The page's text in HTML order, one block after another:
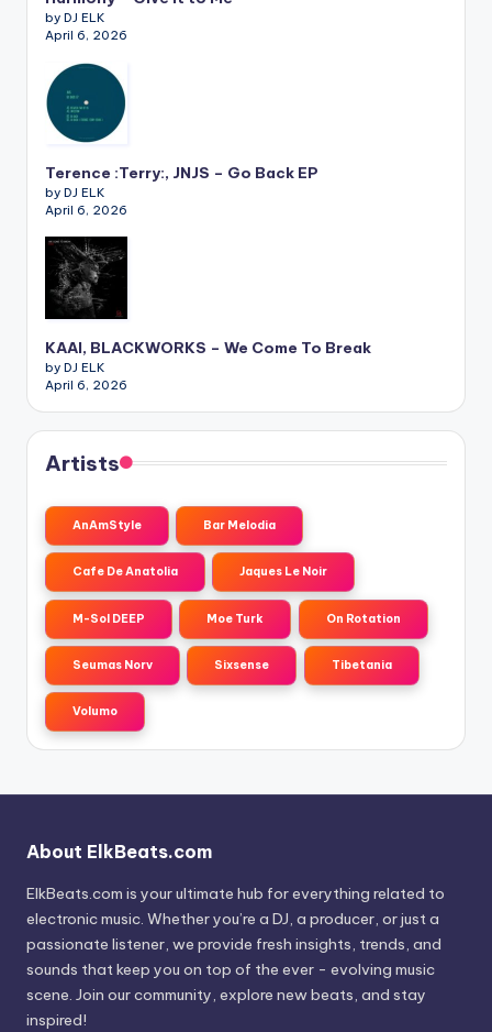
by DJ ELK
April 6, 2026
Terence :Terry:, JNJS – Go Back EP
by DJ ELK
April 6, 2026
KAAI, BLACKWORKS – We Come To Break
by DJ ELK
April 6, 2026
Artists
AnAmStyle Bar Melodia
Cafe De Anatolia Jaques Le Noir
M-Sol DEEP Moe Turk On Rotation
Seumas Norv Sixsense Tibetania
Volumo
About ElkBeats.com
ElkBeats.com is your ultimate hub for everything related to
electronic music. Whether you’re a DJ, a producer, or just a
passionate listener, we provide fresh insights, trends, and
sounds that keep you on top of the ever - evolving music
scene. Join our community, explore new beats, and stay
inspired!